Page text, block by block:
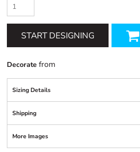
START DESIGNING
Decorate from
Sizing Details
Shipping
More Images